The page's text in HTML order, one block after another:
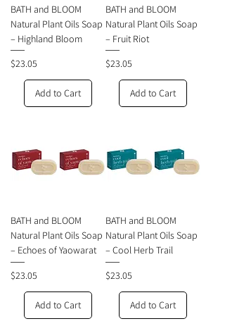
BATH and BLOOM
Natural Plant Oils Soap
– Highland Bloom
Price
$23.05
Add to Cart
BATH and BLOOM
Natural Plant Oils Soap
– Fruit Riot
Price
$23.05
Add to Cart
BATH and BLOOM
Natural Plant Oils Soap
– Echoes of Yaowarat
Price
$23.05
Add to Cart
BATH and BLOOM
Natural Plant Oils Soap
– Cool Herb Trail
Price
$23.05
Add to Cart